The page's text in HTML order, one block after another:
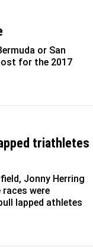
or San
for the 2017
triathletes
Jonny Herring
were
lapped athletes